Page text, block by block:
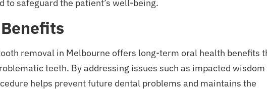
safeguard the patient’s well-being.
removal in Melbourne offers long-term oral health benefits
teeth. By addressing issues such as impacted wisdom
helps prevent future dental problems and maintains the